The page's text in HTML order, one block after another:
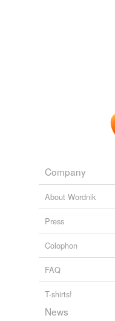
Company
About Wordnik
Press
Colophon
FAQ
T-shirts!
News